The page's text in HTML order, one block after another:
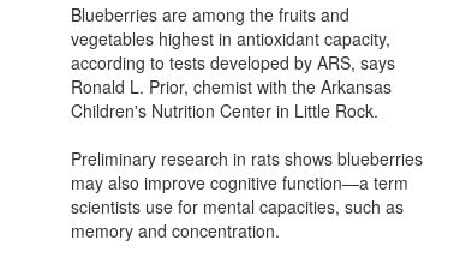
Blueberries are among the fruits and
vegetables highest in antioxidant capacity,
according to tests developed by ARS, says
Ronald L. Prior, chemist with the Arkansas
Children's Nutrition Center in Little Rock.
Preliminary research in rats shows blueberries
may also improve cognitive function—a term
scientists use for mental capacities, such as
memory and concentration.